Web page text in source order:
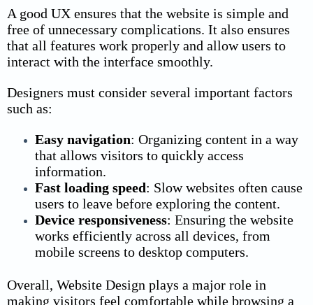
A good UX ensures that the website is simple and
free of unnecessary complications. It also ensures
that all features work properly and allow users to
interact with the interface smoothly.
Designers must consider several important factors
such as:
Easy navigation: Organizing content in a way
that allows visitors to quickly access
information.
Fast loading speed: Slow websites often cause
users to leave before exploring the content.
Device responsiveness: Ensuring the website
works efficiently across all devices, from
mobile screens to desktop computers.
Overall, Website Design plays a major role in
making visitors feel comfortable while browsing a